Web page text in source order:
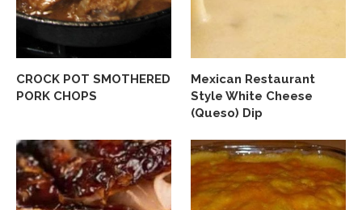
CROCK POT SMOTHERED
PORK CHOPS
Mexican Restaurant
Style White Cheese
(Queso) Dip